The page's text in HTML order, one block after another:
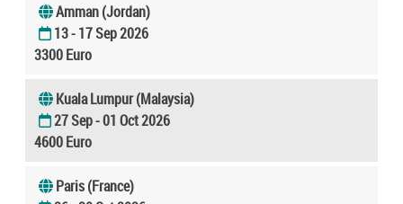
Amman (Jordan)
13 - 17 Sep 2026
3300 Euro
Kuala Lumpur (Malaysia)
27 Sep - 01 Oct 2026
4600 Euro
Paris (France)